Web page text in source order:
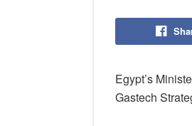
Egypt’s
Gastech